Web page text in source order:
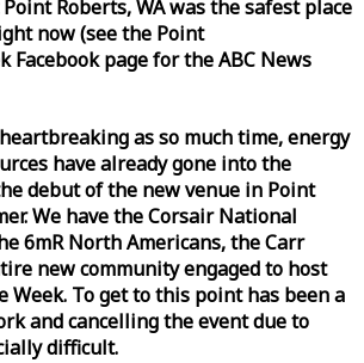
Roberts, WA was the safest place
now (see the Point
Facebook page for the ABC News
as so much time, energy
have already gone into the
debut of the new venue in Point
We have the Corsair National
6mR North Americans, the Carr
new community engaged to host
Week. To get to this point has been a
and cancelling the event due to
difficult.